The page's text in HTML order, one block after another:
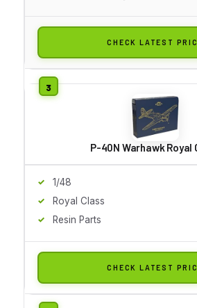
CHECK LATEST
P-40N Warhawk Royal
1/48
Royal Class
Resin Parts
CHECK LATEST